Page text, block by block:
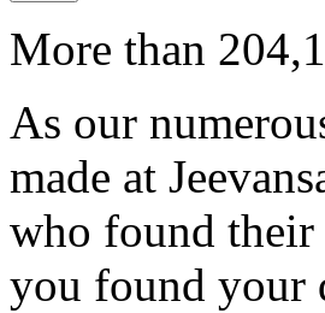
More than
As our
made at
who found their
you found your